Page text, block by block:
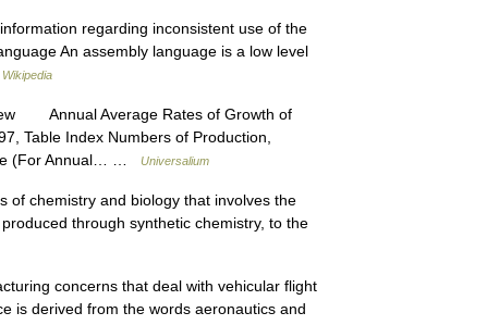
regarding inconsistent use of the
An assembly language is a low level
Wikipedia
Annual Average Rates of Growth of
Table Index Numbers of Production,
(For Annual… …
Universalium
of chemistry and biology that involves the
through synthetic chemistry, to the
concerns that deal with vehicular flight
is derived from the words aeronautics and